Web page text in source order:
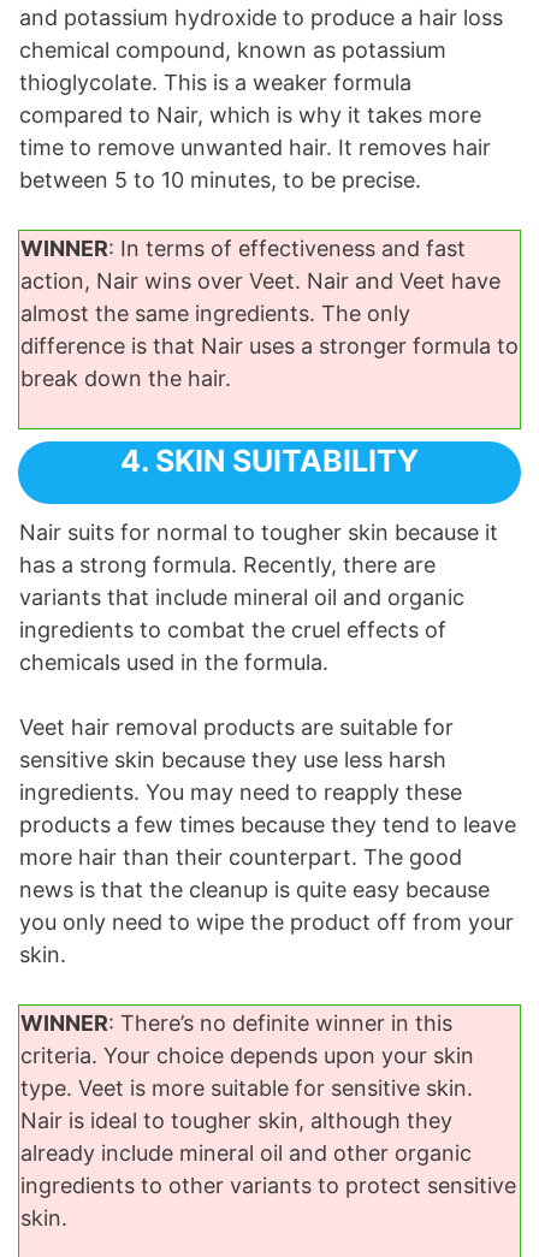
and potassium hydroxide to produce a hair loss
chemical compound, known as potassium
thioglycolate. This is a weaker formula
compared to Nair, which is why it takes more
time to remove unwanted hair. It removes hair
between 5 to 10 minutes, to be precise.
WINNER: In terms of effectiveness and fast
action, Nair wins over Veet. Nair and Veet have
almost the same ingredients. The only
difference is that Nair uses a stronger formula to
break down the hair.
4. SKIN SUITABILITY
Nair suits for normal to tougher skin because it
has a strong formula. Recently, there are
variants that include mineral oil and organic
ingredients to combat the cruel effects of
chemicals used in the formula.
Veet hair removal products are suitable for
sensitive skin because they use less harsh
ingredients. You may need to reapply these
products a few times because they tend to leave
more hair than their counterpart. The good
news is that the cleanup is quite easy because
you only need to wipe the product off from your
skin.
WINNER: There’s no definite winner in this
criteria. Your choice depends upon your skin
type. Veet is more suitable for sensitive skin.
Nair is ideal to tougher skin, although they
already include mineral oil and other organic
ingredients to other variants to protect sensitive
skin.